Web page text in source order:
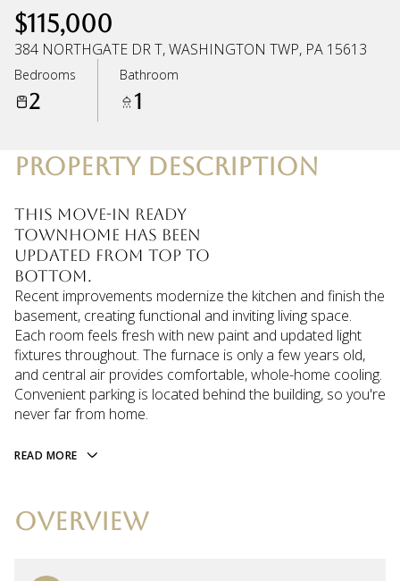
$115,000
384 NORTHGATE DR T, WASHINGTON TWP, PA 15613
Bedrooms
2
Bathroom
1
PROPERTY DESCRIPTION
This move-in ready
townhome has been
updated from top to
bottom.
Recent improvements modernize the kitchen and finish the
basement, creating functional and inviting living space.
Each room feels fresh with new paint and updated light
fixtures throughout. The furnace is only a few years old,
and central air provides comfortable, whole-home cooling.
Convenient parking is located behind the building, so you're
never far from home.
READ MORE
OVERVIEW